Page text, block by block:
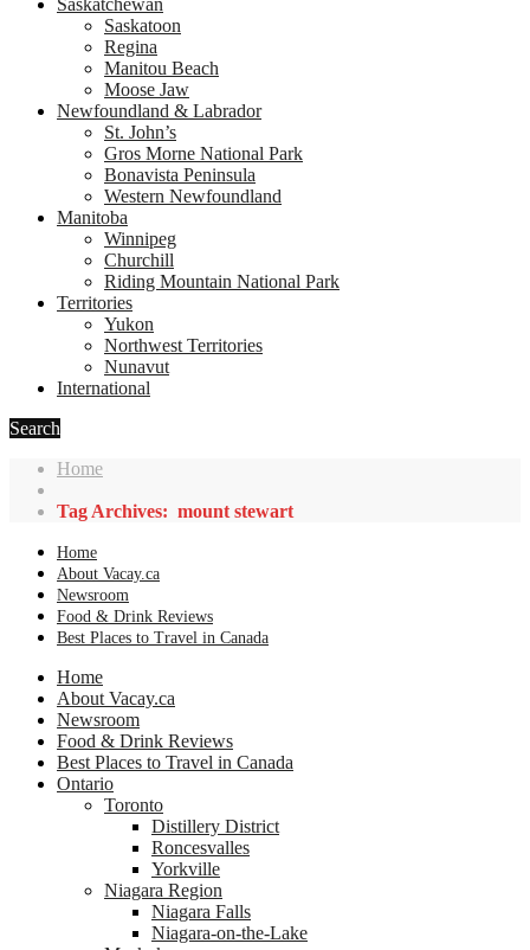
Saskatchewan
Saskatoon
Regina
Manitou Beach
Moose Jaw
Newfoundland & Labrador
St. John’s
Gros Morne National Park
Bonavista Peninsula
Western Newfoundland
Manitoba
Winnipeg
Churchill
Riding Mountain National Park
Territories
Yukon
Northwest Territories
Nunavut
International
Search
Home
Tag Archives: mount stewart
Home
About Vacay.ca
Newsroom
Food & Drink Reviews
Best Places to Travel in Canada
Home
About Vacay.ca
Newsroom
Food & Drink Reviews
Best Places to Travel in Canada
Ontario
Toronto
Distillery District
Roncesvalles
Yorkville
Niagara Region
Niagara Falls
Niagara-on-the-Lake